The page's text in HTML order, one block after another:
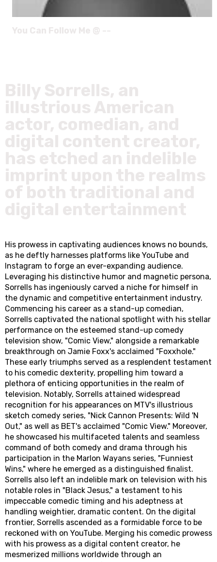
His prowess in captivating audiences knows no bounds,
as he deftly harnesses platforms like YouTube and
Instagram to forge an ever-expanding audience.
Leveraging his distinctive humor and magnetic persona,
Sorrells has ingeniously carved a niche for himself in
the dynamic and competitive entertainment industry.
Commencing his career as a stand-up comedian,
Sorrells captivated the national spotlight with his stellar
performance on the esteemed stand-up comedy
television show, "Comic View," alongside a remarkable
breakthrough on Jamie Foxx's acclaimed "Foxxhole."
These early triumphs served as a resplendent testament
to his comedic dexterity, propelling him toward a
plethora of enticing opportunities in the realm of
television. Notably, Sorrells attained widespread
recognition for his appearances on MTV's illustrious
sketch comedy series, "Nick Cannon Presents: Wild 'N
Out," as well as BET's acclaimed "Comic View." Moreover,
he showcased his multifaceted talents and seamless
command of both comedy and drama through his
participation in the Marlon Wayans series, "Funniest
Wins," where he emerged as a distinguished finalist.
Sorrells also left an indelible mark on television with his
notable roles in "Black Jesus," a testament to his
impeccable comedic timing and his adeptness at
handling weightier, dramatic content. On the digital
frontier, Sorrells ascended as a formidable force to be
reckoned with on YouTube. Merging his comedic prowess
with his prowess as a digital content creator, he
mesmerized millions worldwide through an